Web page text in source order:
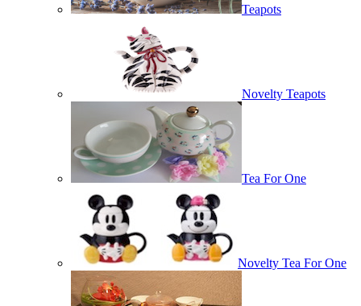
Teapots
Novelty Teapots
Tea For One
Novelty Tea For One